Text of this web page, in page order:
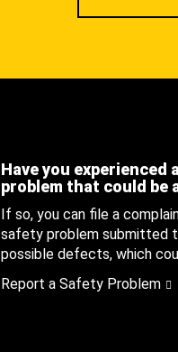
Have you
problem that could be
If so, you can file a
safety problem submitted
possible defects, which
Report a Safety Problem